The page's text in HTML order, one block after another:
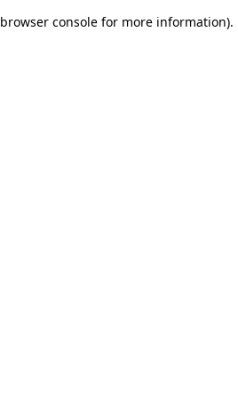
browser console for more information).